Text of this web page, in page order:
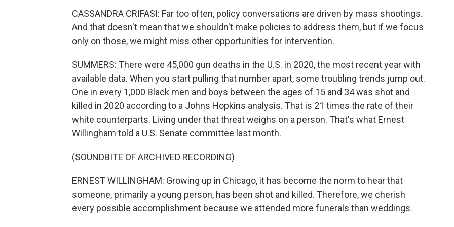
CASSANDRA CRIFASI: Far too often, policy conversations are driven by mass shootings.
And that doesn't mean that we shouldn't make policies to address them, but if we focus
only on those, we might miss other opportunities for intervention.
SUMMERS: There were 45,000 gun deaths in the U.S. in 2020, the most recent year with
available data. When you start pulling that number apart, some troubling trends jump out.
One in every 1,000 Black men and boys between the ages of 15 and 34 was shot and
killed in 2020 according to a Johns Hopkins analysis. That is 21 times the rate of their
white counterparts. Living under that threat weighs on a person. That's what Ernest
Willingham told a U.S. Senate committee last month.
(SOUNDBITE OF ARCHIVED RECORDING)
ERNEST WILLINGHAM: Growing up in Chicago, it has become the norm to hear that
someone, primarily a young person, has been shot and killed. Therefore, we cherish
every possible accomplishment because we attended more funerals than weddings.